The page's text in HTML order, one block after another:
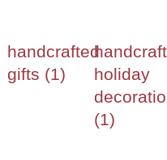
handcrafted
gifts (1)
holiday
(1)